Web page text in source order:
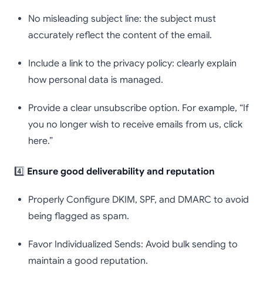
No misleading subject line: the subject must
accurately reflect the content of the email.
Include a link to the privacy policy: clearly explain
how personal data is managed.
Provide a clear unsubscribe option. For example, “If
you no longer wish to receive emails from us, click
here.”
4️⃣ Ensure good deliverability and reputation
Properly Configure DKIM, SPF, and DMARC to avoid
being flagged as spam.
Favor Individualized Sends: Avoid bulk sending to
maintain a good reputation.